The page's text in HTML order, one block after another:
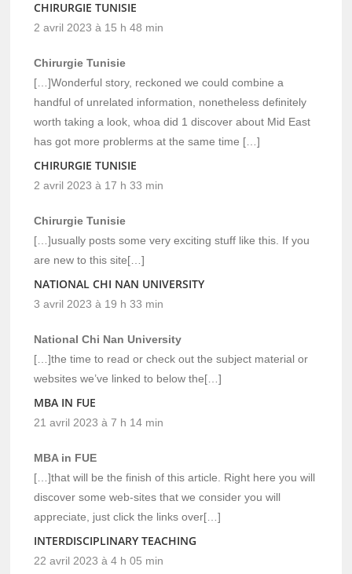
CHIRURGIE TUNISIE
2 avril 2023 à 15 h 48 min
Chirurgie Tunisie
[…]Wonderful story, reckoned we could combine a
handful of unrelated information, nonetheless definitely
worth taking a look, whoa did 1 discover about Mid East
has got more problerms at the same time […]
CHIRURGIE TUNISIE
2 avril 2023 à 17 h 33 min
Chirurgie Tunisie
[…]usually posts some very exciting stuff like this. If you
are new to this site[…]
NATIONAL CHI NAN UNIVERSITY
3 avril 2023 à 19 h 33 min
National Chi Nan University
[…]the time to read or check out the subject material or
websites we’ve linked to below the[…]
MBA IN FUE
21 avril 2023 à 7 h 14 min
MBA in FUE
[…]that will be the finish of this article. Right here you will
discover some web-sites that we consider you will
appreciate, just click the links over[…]
INTERDISCIPLINARY TEACHING
22 avril 2023 à 4 h 05 min